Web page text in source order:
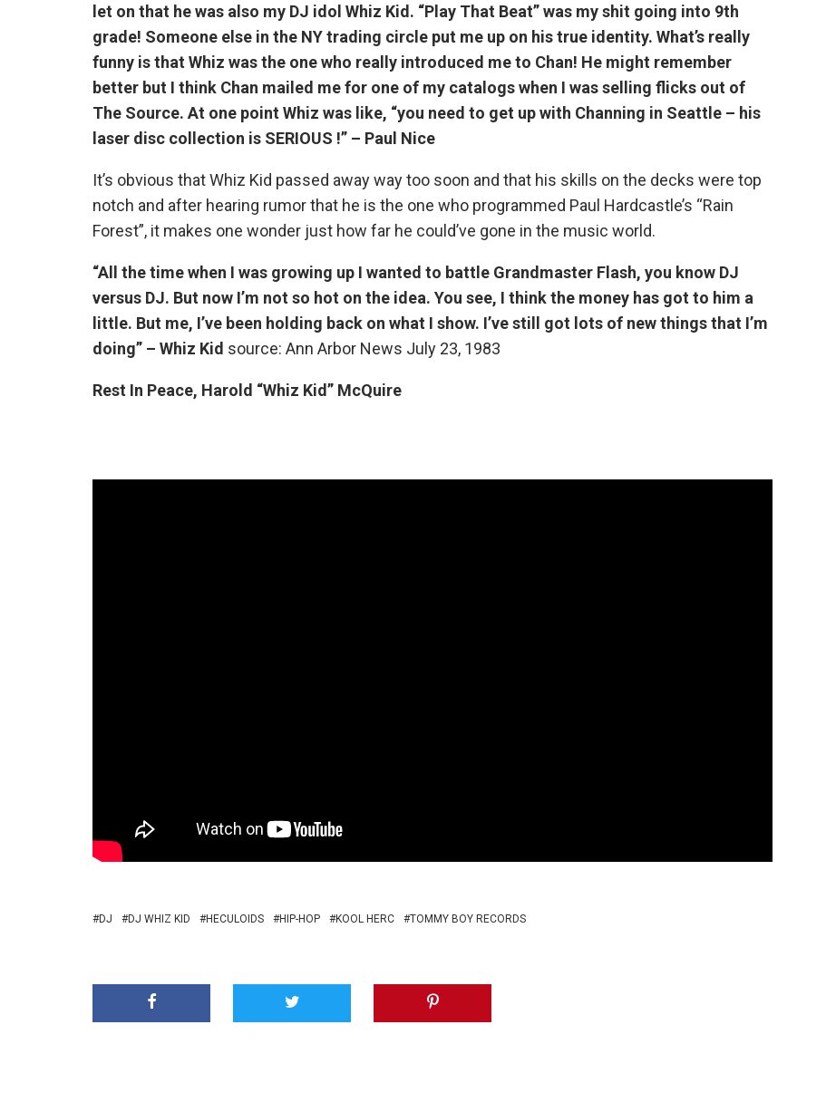
let on that he was also my DJ idol Whiz Kid. “Play That Beat” was my shit going into 9th
grade! Someone else in the NY trading circle put me up on his true identity. What’s really
funny is that Whiz was the one who really introduced me to Chan! He might remember
better but I think Chan mailed me for one of my catalogs when I was selling flicks out of
The Source. At one point Whiz was like, “you need to get up with Channing in Seattle – his
laser disc collection is SERIOUS !” – Paul Nice
It’s obvious that Whiz Kid passed away way too soon and that his skills on the decks were top
notch and after hearing rumor that he is the one who programmed Paul Hardcastle’s “Rain
Forest”, it makes one wonder just how far he could’ve gone in the music world.
“All the time when I was growing up I wanted to battle Grandmaster Flash, you know DJ
versus DJ. But now I’m not so hot on the idea. You see, I think the money has got to him a
little. But me, I’ve been holding back on what I show. I’ve still got lots of new things that I’m
doing” – Whiz Kid source: Ann Arbor News July 23, 1983
Rest In Peace, Harold “Whiz Kid” McQuire
DJ DJ WHIZ KID HECULOIDS HIP-HOP KOOL HERC TOMMY BOY RECORDS